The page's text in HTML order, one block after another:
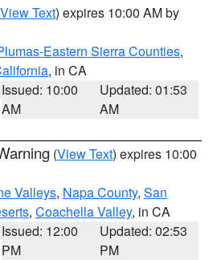
View Text) expires 10:00 AM by
Eastern Sierra Counties,
, in CA
Issued: 10:00
AM
Updated: 01:53
AM
(View Text) expires 10:00
Valleys, Napa County, San
, Coachella Valley, in CA
Issued: 12:00
PM
Updated: 02:53
PM